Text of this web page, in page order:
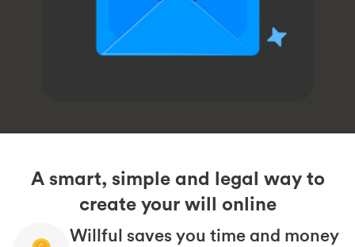
A smart, simple and legal way to
create your will online
Willful saves you time and money